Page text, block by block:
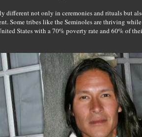
different not only in ceremonies and rituals but
Some tribes like the Seminoles are thriving
States with a 70% poverty rate and 60% of